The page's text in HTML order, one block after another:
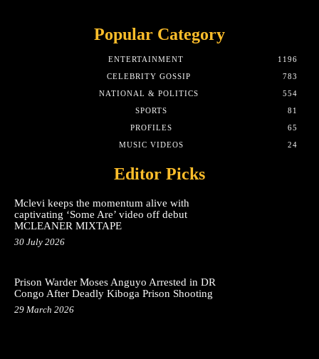
Popular Category
ENTERTAINMENT
1196
CELEBRITY GOSSIP
783
NATIONAL & POLITICS
554
SPORTS
81
PROFILES
65
MUSIC VIDEOS
24
Editor Picks
Mclevi keeps the momentum alive with
captivating ‘Some Are’ video off debut
MCLEANER MIXTAPE
30 July 2026
Prison Warder Moses Anguyo Arrested in DR
Congo After Deadly Kiboga Prison Shooting
29 March 2026